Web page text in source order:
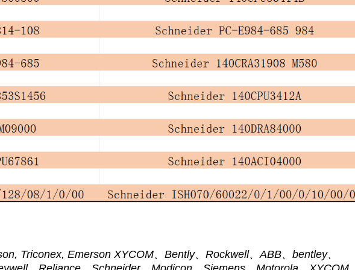
Triconex, Emerson XYCOM、Bently、Rockwell、ABB、bentley、